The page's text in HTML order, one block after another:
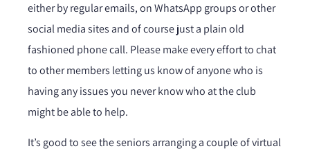
either by regular emails, on WhatsApp groups or other
social media sites and of course just a plain old
fashioned phone call. Please make every effort to chat
to other members letting us know of anyone who is
having any issues you never know who at the club
might be able to help.
It’s good to see the seniors arranging a couple of virtual